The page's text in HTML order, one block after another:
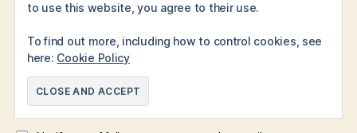
Website
Save my name, email, and website in this browser for the
to use this website, you agree to their use.
To find out more, including how to control cookies, see
here: Cookie Policy